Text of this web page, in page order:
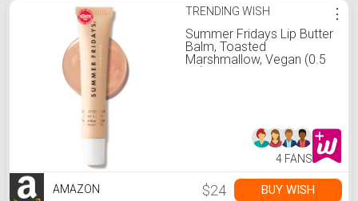
TRENDING WISH
Summer Fridays Lip Butter
Balm, Toasted
Marshmallow, Vegan (0.5
Oz)
⋮
4 FANS
AMAZON $24 BUY WISH